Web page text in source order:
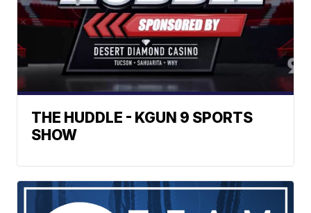
THE HUDDLE - KGUN 9 SPORTS
SHOW